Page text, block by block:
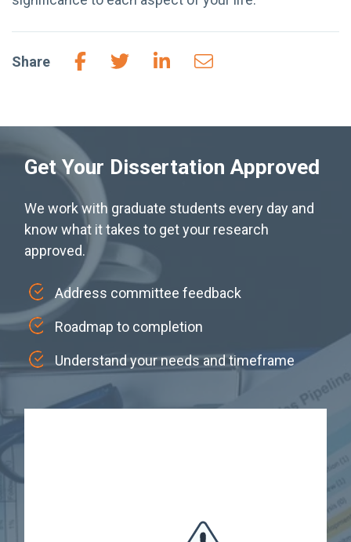
Share
Get Your Dissertation Approved
We work with graduate students every day and
know what it takes to get your research
approved.
Address committee feedback
Roadmap to completion
Understand your needs and timeframe